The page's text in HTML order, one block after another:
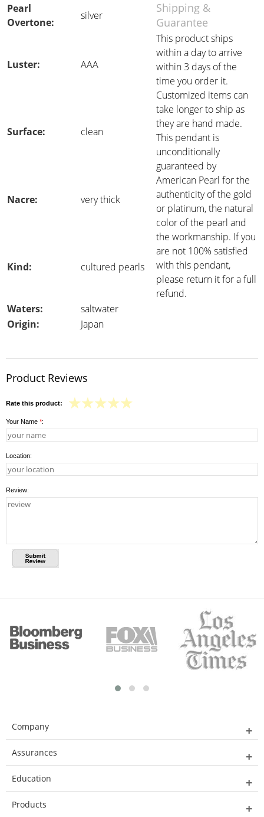
Pearl
Overtone:
silver
Shipping &
Guarantee
Luster: AAA
This product ships
within a day to arrive
within 3 days of the
time you order it.
Customized items can
take longer to ship as
they are hand made.
This pendant is
unconditionally
guaranteed by
American Pearl for the
authenticity of the gold
or platinum, the natural
color of the pearl and
the workmanship. If you
are not 100% satisfied
with this pendant,
please return it for a full
refund.
Surface: clean
Nacre: very thick
Kind: cultured pearls
Waters:
saltwater
Origin:
Japan
Product Reviews
Rate this product:
Your Name *:
Location:
Review:
Company
Assurances
Education
Products